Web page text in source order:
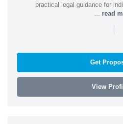
practical legal guidance for
read
|
Get
View